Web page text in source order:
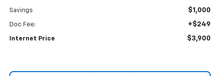
Savings $1,000
Doc Fee: +$249
Internet Price $3,900